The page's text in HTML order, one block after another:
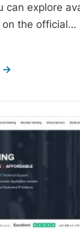
can explore
on the official…